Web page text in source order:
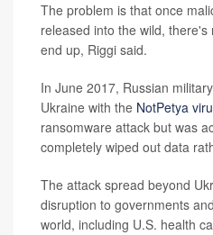
The problem is that once
released into the wild,
end up, Riggi said.
In June 2017, Russian
Ukraine with the NotPetya
ransomware attack but was
completely wiped out data
The attack spread beyond
disruption to governments
world, including U.S. health